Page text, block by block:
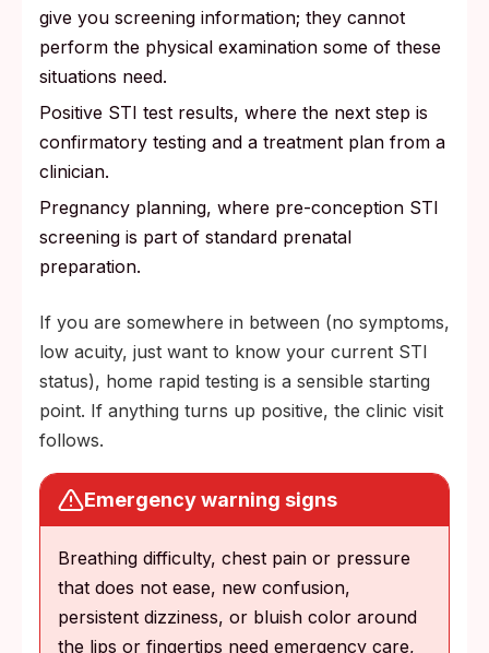
give you screening information; they cannot
perform the physical examination some of these
situations need.
Positive STI test results, where the next step is
confirmatory testing and a treatment plan from a
clinician.
Pregnancy planning, where pre-conception STI
screening is part of standard prenatal
preparation.
If you are somewhere in between (no symptoms,
low acuity, just want to know your current STI
status), home rapid testing is a sensible starting
point. If anything turns up positive, the clinic visit
follows.
Emergency warning signs
Breathing difficulty, chest pain or pressure
that does not ease, new confusion,
persistent dizziness, or bluish color around
the lips or fingertips need emergency care,